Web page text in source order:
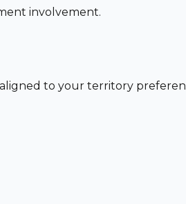
involvement.
to your territory